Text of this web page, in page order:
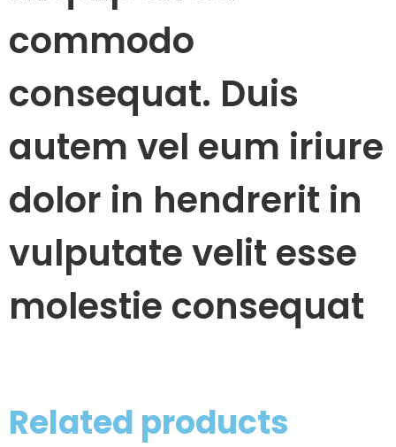
commodo
consequat. Duis
autem vel eum iriure
dolor in hendrerit in
vulputate velit esse
molestie consequat
Related products